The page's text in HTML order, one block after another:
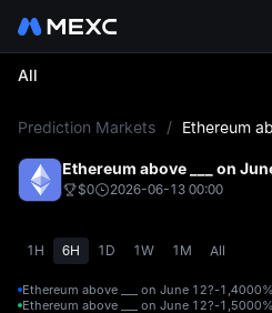
All
Prediction Markets / Ethereum
Ethereum above ___ on
$0 2026-06-13 00:00
1H 6H 1D 1W 1M All
Ethereum above ___ on June 12?-1,4000%
Ethereum above ___ on June 12?-1,5000%